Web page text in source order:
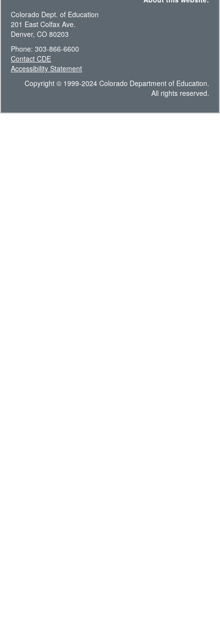
Colorado Dept. of Education
201 East Colfax Ave.
Denver, CO 80203
Phone: 303-866-6600
Contact CDE
Accessibility Statement
Copyright © 1999-2024 Colorado Department of Education.
All rights reserved.